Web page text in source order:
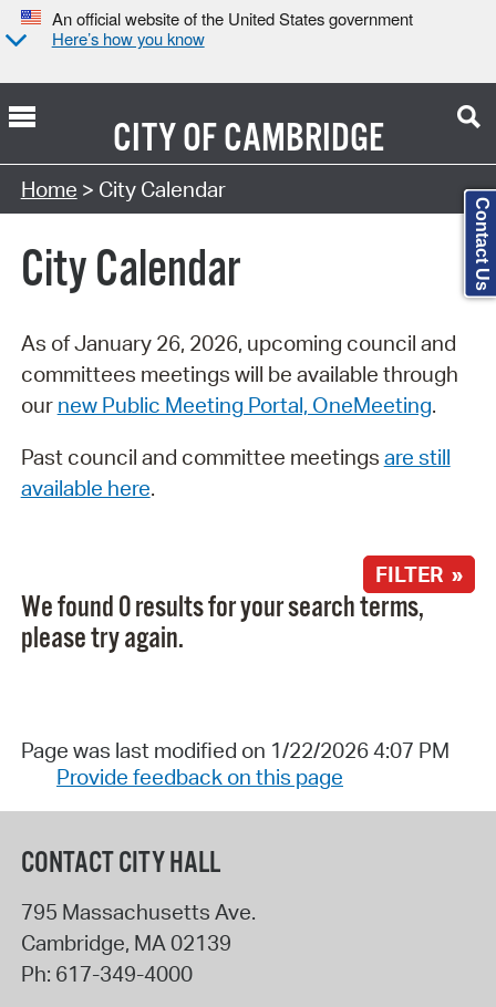
An official website of the United States government
Here’s how you know
CITY OFCAMBRIDGE
Search Type:
Home > City Calendar
City Calendar
As of January 26, 2026, upcoming council and
committees meetings will be available through
our new Public Meeting Portal, OneMeeting.
Past council and committee meetings are still
available here.
FILTER »
We found 0 results for your search terms,
please try again.
Page was last modified on 1/22/2026 4:07 PM
Provide feedback on this page
CONTACT CITY HALL
795 Massachusetts Ave.
Cambridge, MA 02139
Ph: 617-349-4000
Contact Us